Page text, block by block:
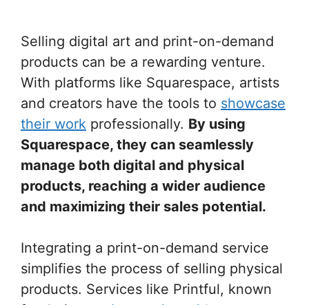
Selling digital art and print-on-demand
products can be a rewarding venture.
With platforms like Squarespace, artists
and creators have the tools to showcase
their work professionally. By using
Squarespace, they can seamlessly
manage both digital and physical
products, reaching a wider audience
and maximizing their sales potential.
Integrating a print-on-demand service
simplifies the process of selling physical
products. Services like Printful, known